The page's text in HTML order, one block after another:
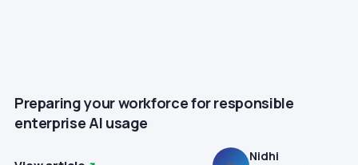
Preparing your workforce for responsible
enterprise AI usage
Nidhi